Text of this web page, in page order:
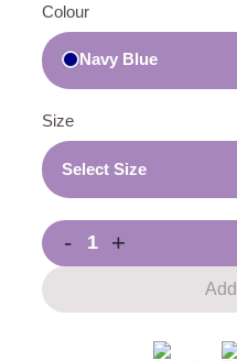
Colour
Navy Blue
Size
Select Size
- +